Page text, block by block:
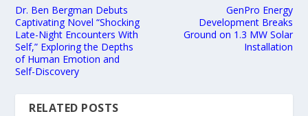
Dr. Ben Bergman Debuts
Captivating Novel “Shocking
Late-Night Encounters With
Self,” Exploring the Depths
of Human Emotion and
Self-Discovery
GenPro Energy
Development Breaks
Ground on 1.3 MW Solar
Installation
RELATED POSTS